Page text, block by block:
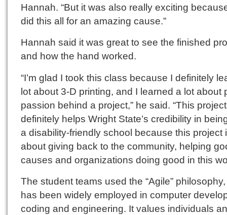
Hannah. “But it was also really exciting
did this all for an amazing cause.”
Hannah said it was great to see the finished
and how the hand worked.
“I’m glad I took this class because I definitely
lot about 3-D printing, and I learned a lot about
passion behind a project,” he said. “This project
definitely helps Wright State’s credibility in
a disability-friendly school because this project
about giving back to the community, helping
causes and organizations doing good in this
The student teams used the “Agile”
has been widely employed in computer
coding and engineering. It values individuals